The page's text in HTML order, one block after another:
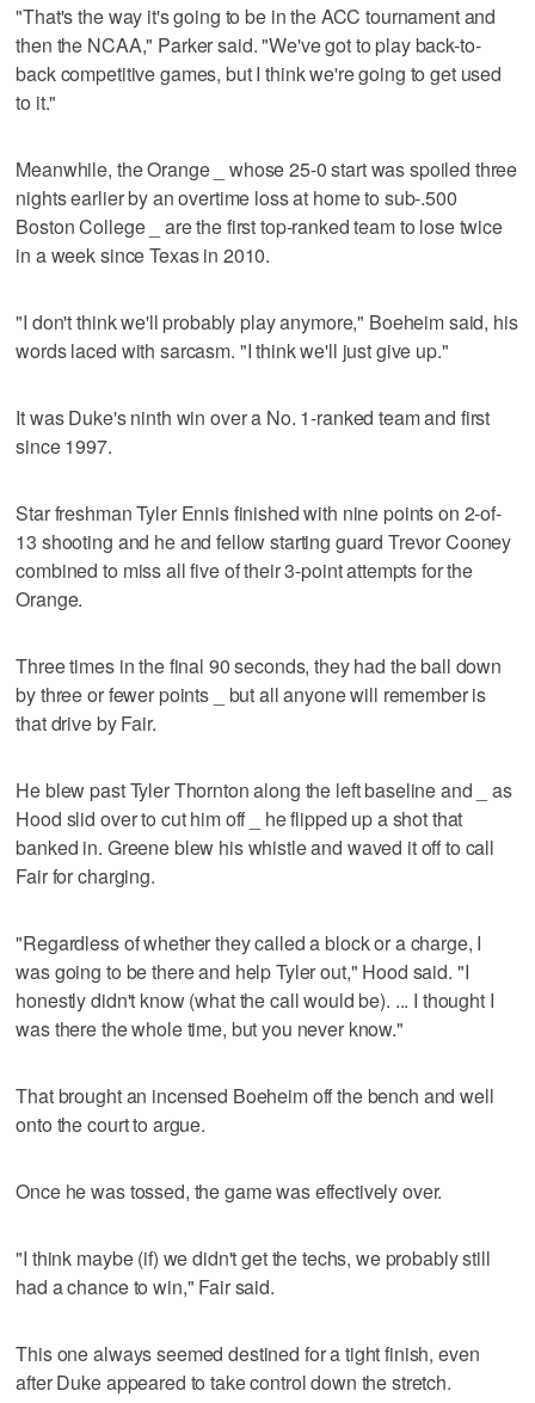
"That's the way it's going to be in the ACC tournament and
then the NCAA," Parker said. "We've got to play back-to-
back competitive games, but I think we're going to get used
to it."
Meanwhile, the Orange _ whose 25-0 start was spoiled three
nights earlier by an overtime loss at home to sub-.500
Boston College _ are the first top-ranked team to lose twice
in a week since Texas in 2010.
"I don't think we'll probably play anymore," Boeheim said, his
words laced with sarcasm. "I think we'll just give up."
It was Duke's ninth win over a No. 1-ranked team and first
since 1997.
Star freshman Tyler Ennis finished with nine points on 2-of-
13 shooting and he and fellow starting guard Trevor Cooney
combined to miss all five of their 3-point attempts for the
Orange.
Three times in the final 90 seconds, they had the ball down
by three or fewer points _ but all anyone will remember is
that drive by Fair.
He blew past Tyler Thornton along the left baseline and _ as
Hood slid over to cut him off _ he flipped up a shot that
banked in. Greene blew his whistle and waved it off to call
Fair for charging.
"Regardless of whether they called a block or a charge, I
was going to be there and help Tyler out," Hood said. "I
honestly didn't know (what the call would be). ... I thought I
was there the whole time, but you never know."
That brought an incensed Boeheim off the bench and well
onto the court to argue.
Once he was tossed, the game was effectively over.
"I think maybe (if) we didn't get the techs, we probably still
had a chance to win," Fair said.
This one always seemed destined for a tight finish, even
after Duke appeared to take control down the stretch.